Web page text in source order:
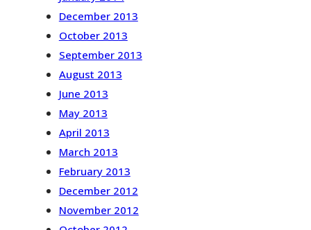
December 2013
October 2013
September 2013
August 2013
June 2013
May 2013
April 2013
March 2013
February 2013
December 2012
November 2012